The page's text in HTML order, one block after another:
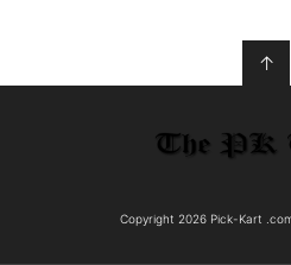
↑
Copyright 2026 Pick-Kart